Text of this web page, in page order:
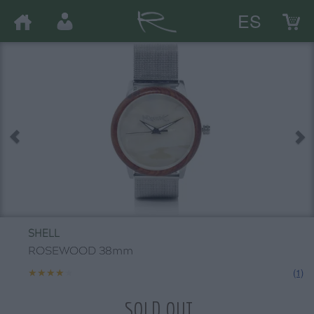
ES
SHELL
ROSEWOOD 38mm
★★★★★
★★★★★ (1)
SOLD OUT